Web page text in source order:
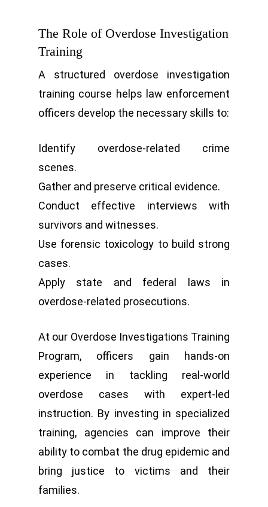
The Role of Overdose Investigation
Training
A structured overdose investigation
training course helps law enforcement
officers develop the necessary skills to:
Identify overdose-related crime
scenes.
Gather and preserve critical evidence.
Conduct effective interviews with
survivors and witnesses.
Use forensic toxicology to build strong
cases.
Apply state and federal laws in
overdose-related prosecutions.
At our Overdose Investigations Training
Program, officers gain hands-on
experience in tackling real-world
overdose cases with expert-led
instruction. By investing in specialized
training, agencies can improve their
ability to combat the drug epidemic and
bring justice to victims and their
families.